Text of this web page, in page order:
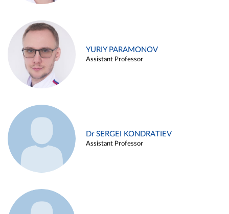
YURIY PARAMONOV
Assistant Professor
Dr SERGEI KONDRATIEV
Assistant Professor